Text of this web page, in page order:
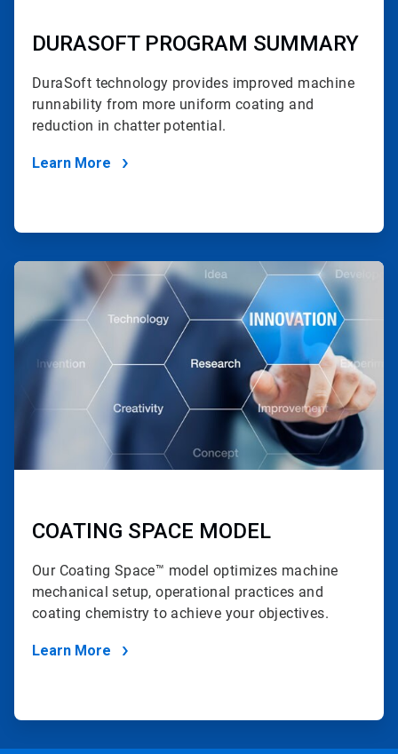
DURASOFT PROGRAM SUMMARY
DuraSoft technology provides improved machine
runnability from more uniform coating and
reduction in chatter potential.
Learn More
ArticleTile
COATING SPACE MODEL
Our Coating Space™ model optimizes machine
mechanical setup, operational practices and
coating chemistry to achieve your objectives.
Learn More